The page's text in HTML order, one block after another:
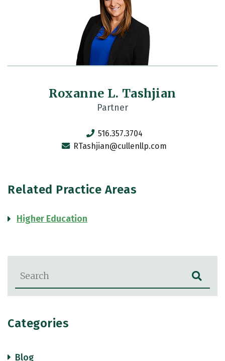
Blog Search
Categories
Blog
Roxanne L. Tashjian
Partner
516.357.3704
RTashjian@cullenllp.com
Related Practice Areas
Higher Education